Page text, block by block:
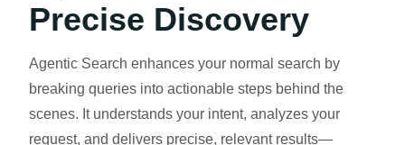
Precise Discovery
Agentic Search enhances your normal search by
breaking queries into actionable steps behind the
scenes. It understands your intent, analyzes your
request, and delivers precise, relevant results—